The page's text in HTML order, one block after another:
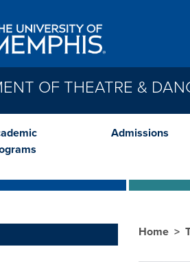
OF THEATRE &
Admissions
Home